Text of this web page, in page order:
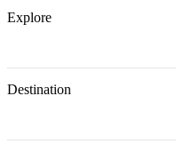
Explore
Destination